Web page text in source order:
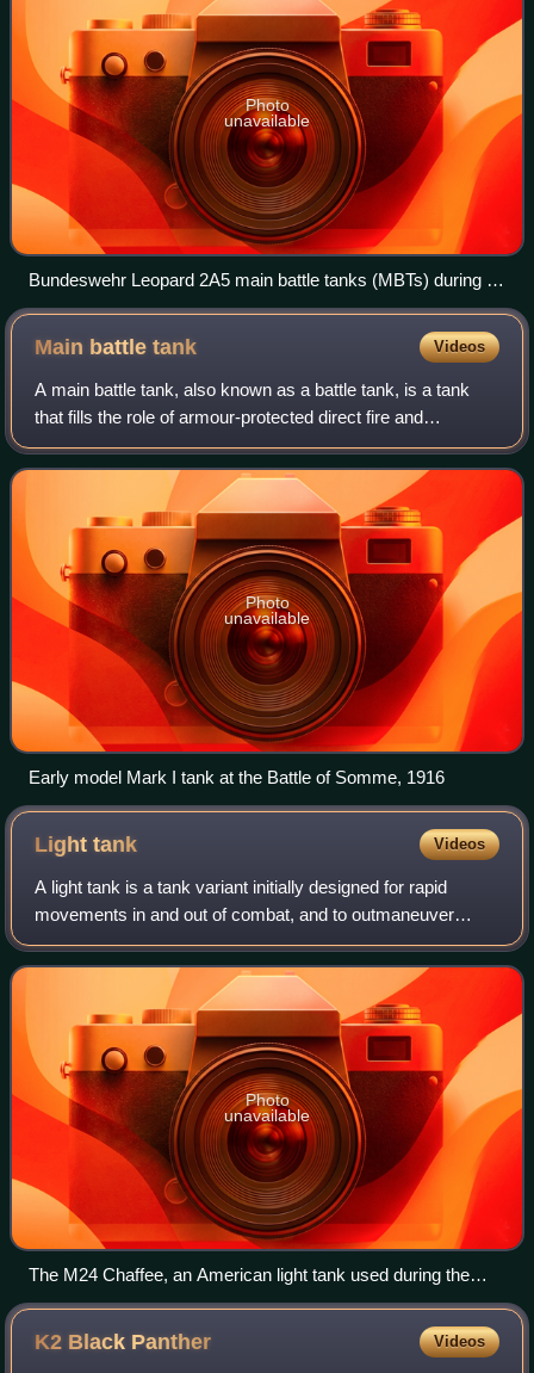
Photo
unavailable
Bundeswehr Leopard 2A5 main battle tanks (MBTs) during a
combat demonstration in August 2010
Main battletank Videos
A main battle tank, also known as a battle tank, is a tank
that fills the role of armour-protected direct fire and
maneuver in many modern armies. Cold War-era
development of more powerful engines, be
Photo
unavailable
Early model Mark I tank at the Battle of Somme, 1916
Lighttank Videos
A light tank is a tank variant initially designed for rapid
movements in and out of combat, and to outmaneuver
heavier tanks. It is a smaller classification with thinner
armor and a less powerful main
Photo
unavailable
The M24 Chaffee, an American light tank used during the
later part of World War II, and several subsequent conflicts
K2 Black Panther Videos